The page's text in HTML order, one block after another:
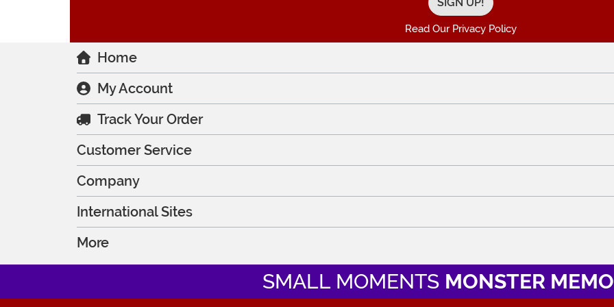
Read Our Privacy Policy
Home
My Account
Track Your Order
Customer Service
Company
International Sites
More
SMALL MOMENTS MONSTER